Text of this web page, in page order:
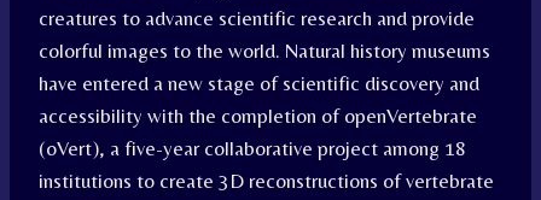
creatures to advance scientific research and provide
colorful images to the world. Natural history museums
have entered a new stage of scientific discovery and
accessibility with the completion of openVertebrate
(oVert), a five-year collaborative project among 18
institutions to create 3D reconstructions of vertebrate